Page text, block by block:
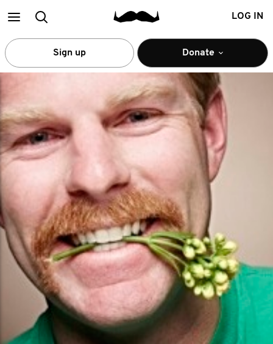
MainSearch LOG IN
Sign up Donate